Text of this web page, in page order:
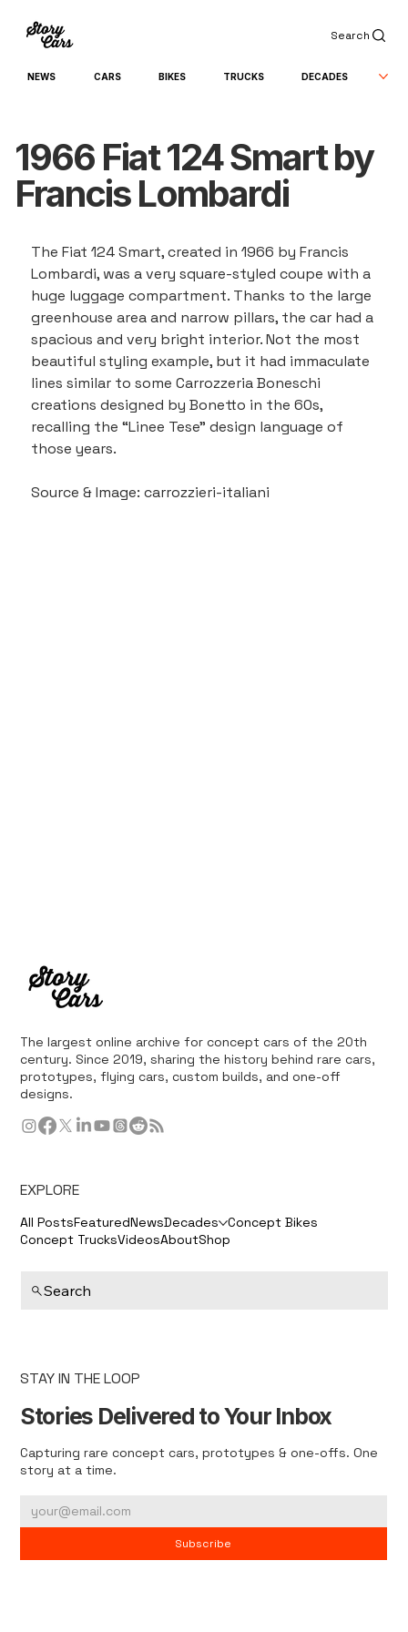
Search
NEWS CARS BIKES TRUCKS DECADES
1966 Fiat 124 Smart by
Francis Lombardi
The Fiat 124 Smart, created in 1966 by Francis
Lombardi, was a very square-styled coupe with a
huge luggage compartment. Thanks to the large
greenhouse area and narrow pillars, the car had a
spacious and very bright interior. Not the most
beautiful styling example, but it had immaculate
lines similar to some Carrozzeria Boneschi
creations designed by Bonetto in the 60s,
recalling the “Linee Tese” design language of
those years.
Source & Image: carrozzieri-italiani
The largest online archive for concept cars of the 20th
century. Since 2019, sharing the history behind rare cars,
prototypes, flying cars, custom builds, and one-off
designs.
EXPLORE
All PostsFeaturedNewsDecades Concept Bikes
Concept TrucksVideosAboutShop
Search
STAY IN THE LOOP
Stories Delivered to Your Inbox
Capturing rare concept cars, prototypes & one-offs. One
story at a time.
Subscribe